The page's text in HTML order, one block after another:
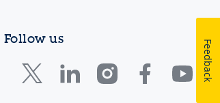
Follow us
Feedback